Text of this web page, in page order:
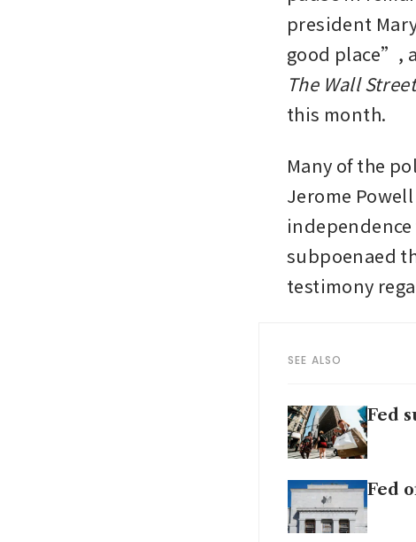
president
The Wall
this month.
Many of the
Jerome
subpoenaed
testimony
SEE ALSO
Fed
Fed